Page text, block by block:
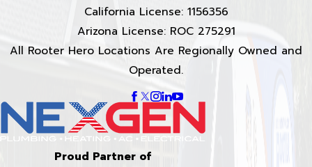
California License: 1156356
Arizona License: ROC 275291
All Rooter Hero Locations Are Regionally Owned and
Operated.
Proud Partner of